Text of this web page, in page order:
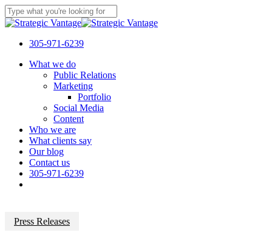
Skip
to
content
Close
305-971-6239
Menu
What we do
Public Relations
Marketing
Portfolio
Social Media
Content
Who we are
What clients say
Our blog
Contact us
305-971-6239
Press Releases